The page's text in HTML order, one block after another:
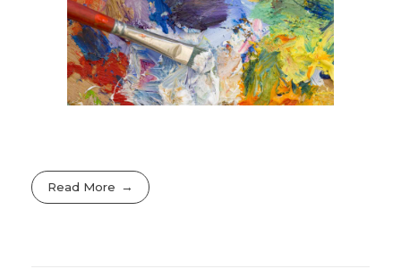
Read More